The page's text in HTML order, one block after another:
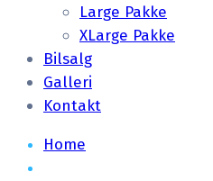
Large Pakke
XLarge Pakke
Bilsalg
Galleri
Kontakt
Home